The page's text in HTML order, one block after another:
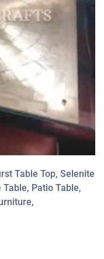
Table Top, Selenite
Patio Table,